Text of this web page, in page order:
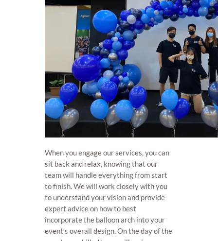
When you engage our services, you can
sit back and relax, knowing that our
team will handle everything from start
to finish. We will work closely with you
to understand your vision and provide
expert advice on how to best
incorporate the balloon arch into your
event’s overall design. On the day of the